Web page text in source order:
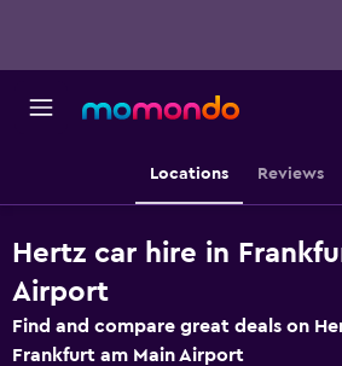
Locations Reviews
Hertz car hire in
Airport
Find and compare great deals on
Frankfurt am Main Airport